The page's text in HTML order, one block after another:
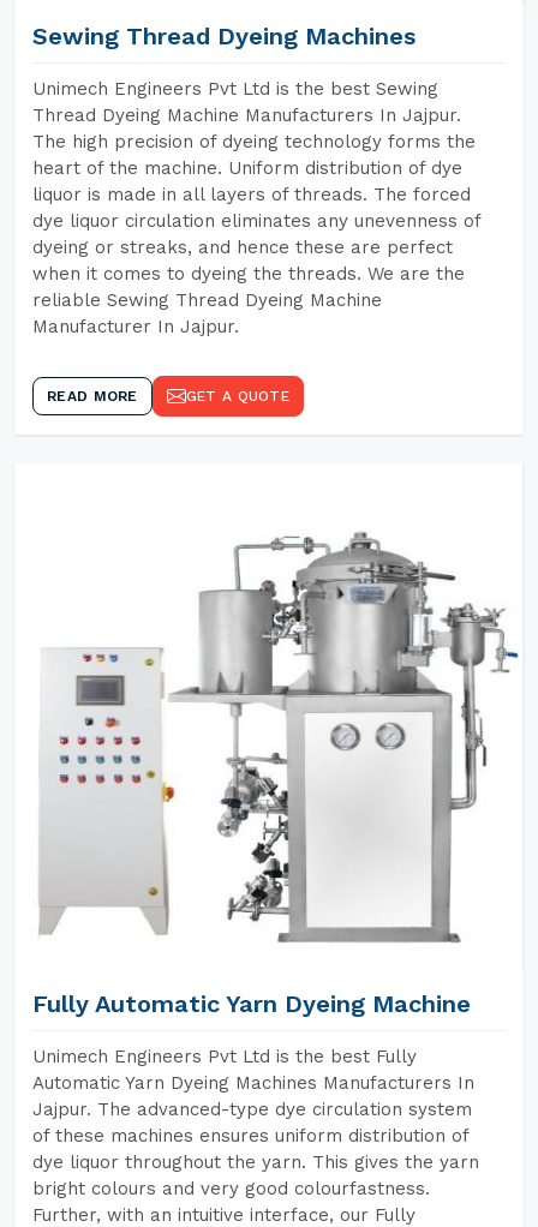
Sewing Thread Dyeing Machines
Unimech Engineers Pvt Ltd is the best Sewing
Thread Dyeing Machine Manufacturers In Jajpur.
The high precision of dyeing technology forms the
heart of the machine. Uniform distribution of dye
liquor is made in all layers of threads. The forced
dye liquor circulation eliminates any unevenness of
dyeing or streaks, and hence these are perfect
when it comes to dyeing the threads. We are the
reliable Sewing Thread Dyeing Machine
Manufacturer In Jajpur.
READ MORE GET A QUOTE
Fully Automatic Yarn Dyeing Machine
Unimech Engineers Pvt Ltd is the best Fully
Automatic Yarn Dyeing Machines Manufacturers In
Jajpur. The advanced-type dye circulation system
of these machines ensures uniform distribution of
dye liquor throughout the yarn. This gives the yarn
bright colours and very good colourfastness.
Further, with an intuitive interface, our Fully